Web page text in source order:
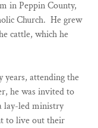
in Peppin County,
Church. He grew
cattle, which he
attending the
he was invited to
lay-led ministry
to live out their